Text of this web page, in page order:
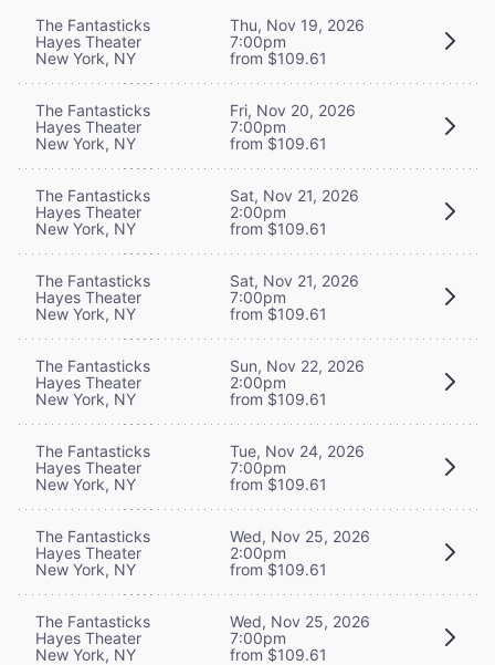
The Fantasticks
Hayes Theater
New York, NY
Thu, Nov 19, 2026
7:00pm
from $109.61
The Fantasticks
Hayes Theater
New York, NY
Fri, Nov 20, 2026
7:00pm
from $109.61
The Fantasticks
Hayes Theater
New York, NY
Sat, Nov 21, 2026
2:00pm
from $109.61
The Fantasticks
Hayes Theater
New York, NY
Sat, Nov 21, 2026
7:00pm
from $109.61
The Fantasticks
Hayes Theater
New York, NY
Sun, Nov 22, 2026
2:00pm
from $109.61
The Fantasticks
Hayes Theater
New York, NY
Tue, Nov 24, 2026
7:00pm
from $109.61
The Fantasticks
Hayes Theater
New York, NY
Wed, Nov 25, 2026
2:00pm
from $109.61
The Fantasticks
Hayes Theater
New York, NY
Wed, Nov 25, 2026
7:00pm
from $109.61